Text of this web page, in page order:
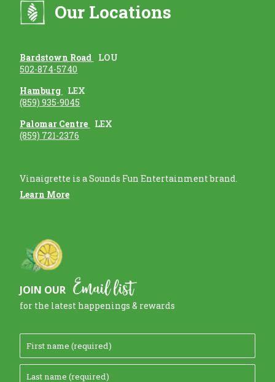
Our Locations
Bardstown Road
LOU
502-874-5740
Hamburg
LEX
(859) 935-9045
Palomar Centre
LEX
(859) 721-2376
Vinaigrette is a Sounds Fun Entertainment brand.
Learn More
JOIN OUR Email list
for the latest happenings & rewards
i